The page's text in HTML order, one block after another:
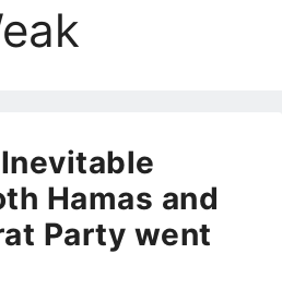
Hamas and
Party went